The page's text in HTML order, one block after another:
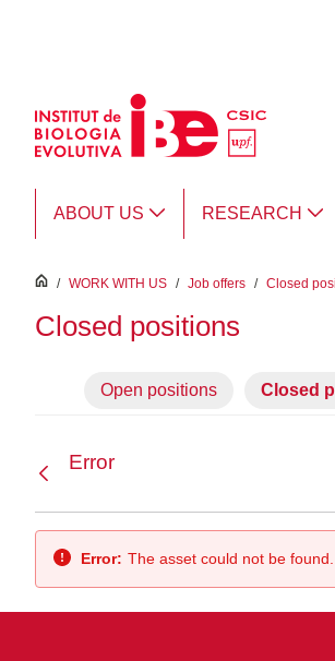
ABOUT US RESEARCH
inici
/ WORK WITH US / Job offers / Closed
Closed positions
Open positions Closed
Error
Error: The asset could not be found.